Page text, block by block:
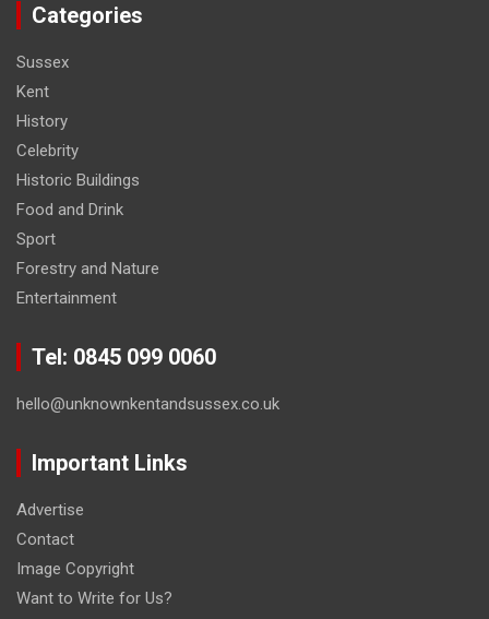
Categories
Sussex
Kent
History
Celebrity
Historic Buildings
Food and Drink
Sport
Forestry and Nature
Entertainment
Tel: 0845 099 0060
hello@unknownkentandsussex.co.uk
Important Links
Advertise
Contact
Image Copyright
Want to Write for Us?